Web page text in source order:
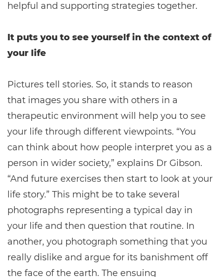
helpful and supporting strategies together.
It puts you to see yourself in the context of
your life
Pictures tell stories. So, it stands to reason
that images you share with others in a
therapeutic environment will help you to see
your life through different viewpoints. “You
can think about how people interpret you as a
person in wider society,” explains Dr Gibson.
“And future exercises then start to look at your
life story.” This might be to take several
photographs representing a typical day in
your life and then question that routine. In
another, you photograph something that you
really dislike and argue for its banishment off
the face of the earth. The ensuing